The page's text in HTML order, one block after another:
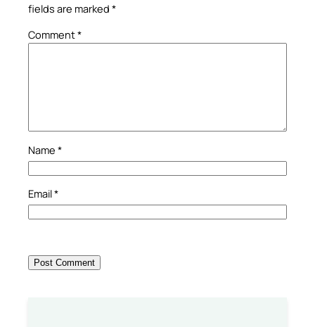
fields are marked *
Comment*
Name *
Email*